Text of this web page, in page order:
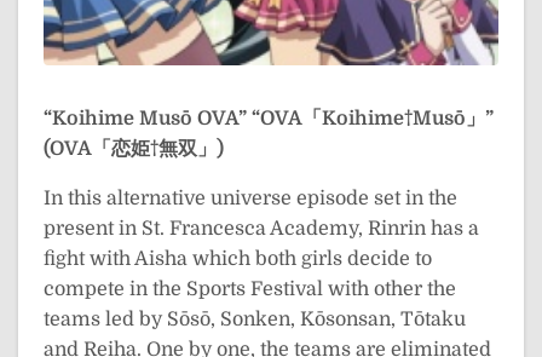
“Koihime Musō OVA” “OVA「Koihime†Musō」”
(OVA「恋姫†無双」)
In this alternative universe episode set in the
present in St. Francesca Academy, Rinrin has a
fight with Aisha which both girls decide to
compete in the Sports Festival with other the
teams led by Sōsō, Sonken, Kōsonsan, Tōtaku
and Reiha. One by one, the teams are eliminated